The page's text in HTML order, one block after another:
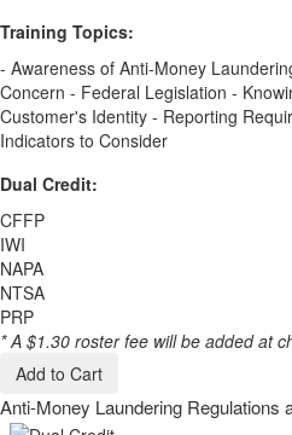
Training Topics:
- Awareness of Anti-Money
Concern - Federal Legislation -
Customer's Identity - Reporting
Indicators to Consider
Dual Credit:
CFFP
IWI
NAPA
NTSA
PRP
* A $1.30 roster fee will be added at
Add to Cart
Anti-Money Laundering Regulations